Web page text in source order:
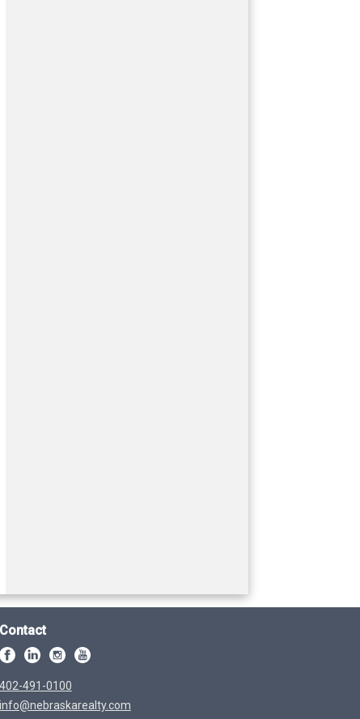
Contact
402-491-0100
info@nebraskarealty.com